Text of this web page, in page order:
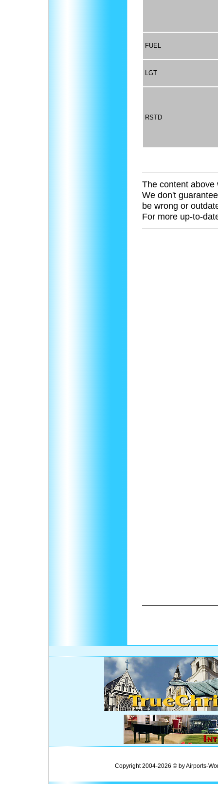
FUEL
LGT
RSTD
The content above
We don't
be wrong or
For more up-to-
Copyright 2004-2026 © by Airports-